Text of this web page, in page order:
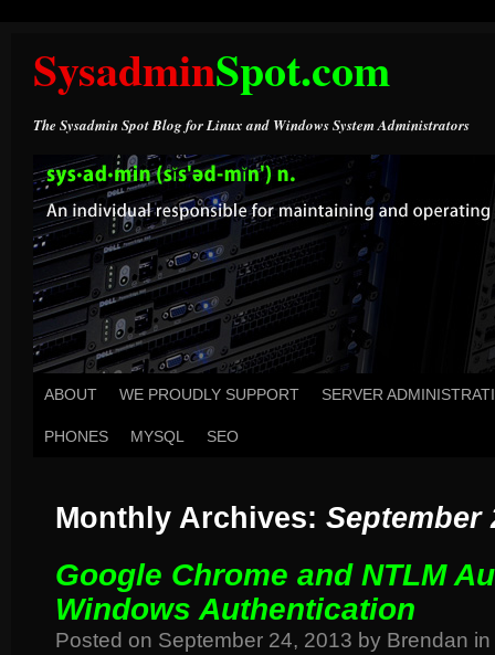
SysadminSpot.com
The Sysadmin Spot Blog for Linux and Windows System Administrators
ABOUT WE PROUDLY SUPPORT SERVER
PHONES MYSQL SEO
Monthly Archives: September
Google Chrome and NTLM
Windows Authentication
Posted on September 24, 2013 by Brendan in